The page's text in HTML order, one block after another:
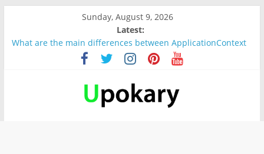
Sunday, August 9, 2026
Latest:
What are the main differences between ApplicationContext
and BeanFactory?
Präsentation für b1
Verb “werden” Konjugation
In German, verb sein (to be) Konjunktion
Wichtige wörter für B1 prüfung